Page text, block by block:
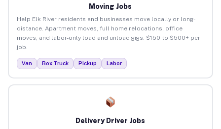
Moving Jobs
Help Elk River residents and businesses move locally or long-
distance. Apartment moves, full home relocations, office
moves, and labor-only load and unload gigs. $150 to $500+ per
job.
Van Box Truck Pickup Labor
Delivery Driver Jobs